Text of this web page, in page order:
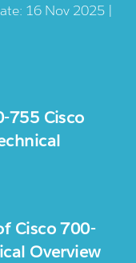
16 Nov 2025 |
755 Cisco
Cisco 700-
Overview